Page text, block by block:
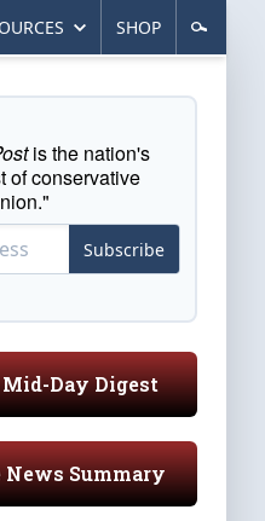
SHOP
is the nation's
of conservative
Subscribe
Mid-Day Digest
Summary